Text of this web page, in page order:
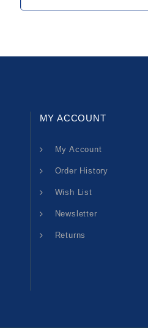
MY ACCOUNT
My Account
Order History
Wish List
Newsletter
Returns